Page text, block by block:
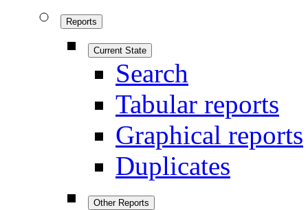
Reports
Current State
Search
Tabular reports
Graphical reports
Duplicates
Other Reports